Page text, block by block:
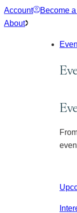
Skip
to
Account Become
About